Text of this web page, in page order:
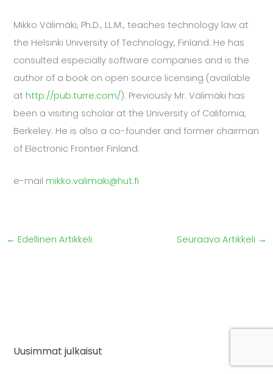
Mikko Välimäki, Ph.D., LL.M., teaches technology law at
the Helsinki University of Technology, Finland. He has
consulted especially software companies and is the
author of a book on open source licensing (available
at http://pub.turre.com/). Previously Mr. Välimäki has
been a visiting scholar at the University of California,
Berkeley. He is also a co-founder and former chairman
of Electronic Frontier Finland.
e-mail mikko.valimaki@hut.fi
← Edellinen Artikkeli Seuraava Artikkeli →
Uusimmat julkaisut